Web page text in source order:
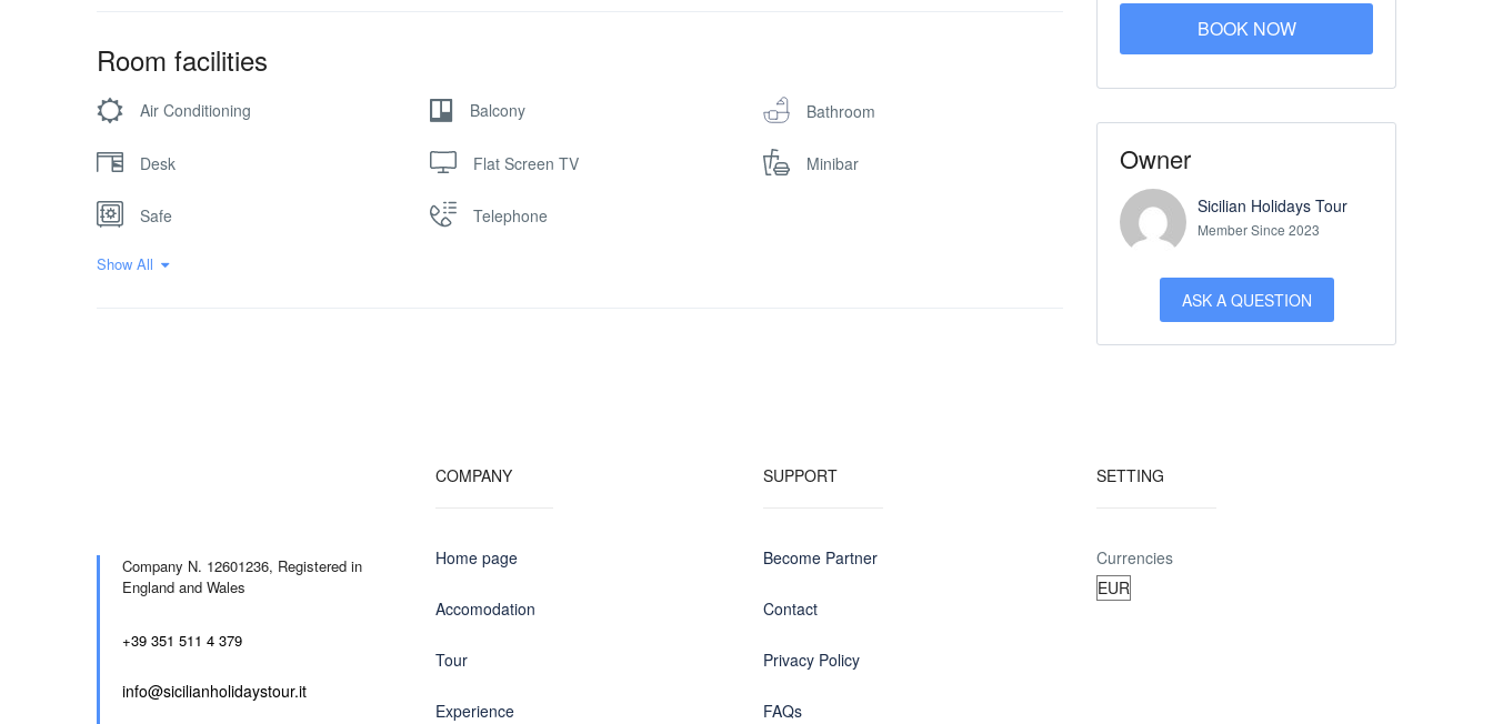
Room facilities
Air Conditioning Balcony Bathroom
Desk Flat Screen TV Minibar
Safe Telephone
Show All
BOOK NOW
Owner
Sicilian Holidays Tour
Member Since 2023
ASK A QUESTION
Company N. 12601236, Registered in
England and Wales
+39 351 511 4 379
info@sicilianholidaystour.it
COMPANY
Home page
Accomodation
Tour
Experience
SUPPORT
Become Partner
Contact
Privacy Policy
FAQs
SETTING
Currencies